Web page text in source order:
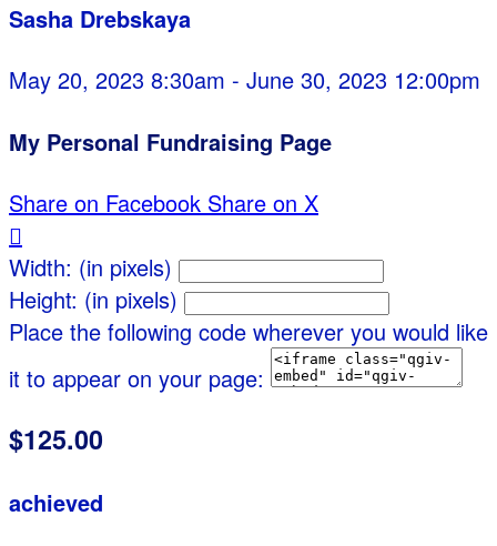
Sasha Drebskaya
May 20, 2023 8:30am - June 30, 2023 12:00pm
My Personal Fundraising Page
Share on Facebook Share on X

Width: (in pixels)
Height: (in pixels)
Place the following code wherever you would like
it to appear on your page:
$125.00
achieved